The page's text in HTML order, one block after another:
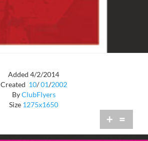
Added 4/2/2014
Created 10/ 01/2002
ByClubFlyers
Size 1275x1650
+ =